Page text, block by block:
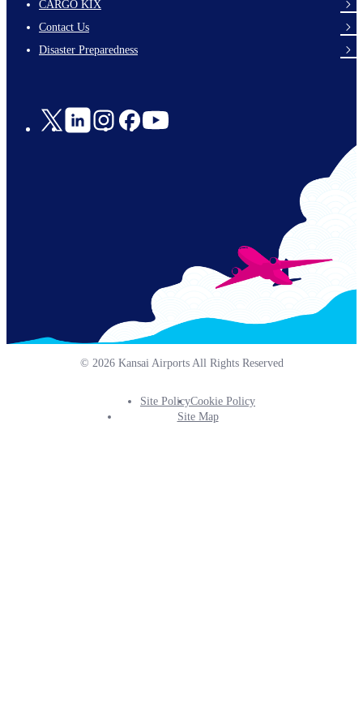
links-
en-
CARGO KIX
Contact Us
Disaster Preparedness
Social
© 2026 Kansai Airports All Rights Reserved
Footer
Site PolicyCookie Policy
Site Map